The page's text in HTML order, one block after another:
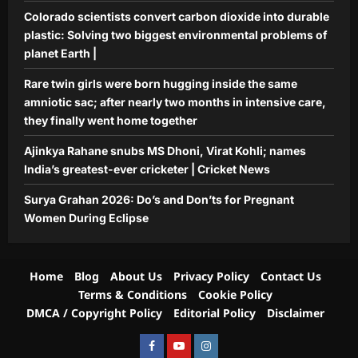
5
Aj Mix Editor
August 6, 2026
Colorado scientists convert carbon dioxide into durable
plastic: Solving two biggest environmental problems of
planet Earth |
Rare twin girls were born hugging inside the same
amniotic sac; after nearly two months in intensive care,
they finally went home together
Ajinkya Rahane snubs MS Dhoni, Virat Kohli; names
India’s greatest-ever cricketer | Cricket News
Surya Grahan 2026: Do’s and Don’ts for Pregnant
Women During Eclipse
Home Blog About Us Privacy Policy
Contact Us
Terms & Conditions
Cookie Policy
DMCA / Copyright Policy
Editorial Policy Disclaimer
FacebookYoutubeInstagram